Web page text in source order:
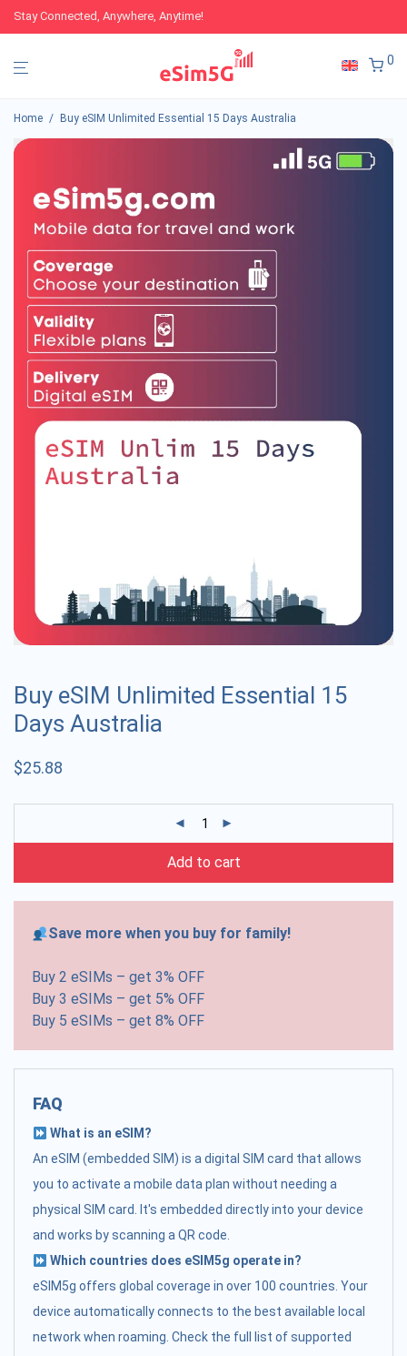
Stay Connected, Anywhere, Anytime!
0
Home / Buy eSIM Unlimited Essential 15 Days Australia
Buy eSIM Unlimited Essential 15
Days Australia
$25.88
Add to cart
Save more when you buy for family!
Buy 2 eSIMs – get 3% OFF
Buy 3 eSIMs – get 5% OFF
Buy 5 eSIMs – get 8% OFF
FAQ
What is an eSIM?
An eSIM (embedded SIM) is a digital SIM card that allows
you to activate a mobile data plan without needing a
physical SIM card. It's embedded directly into your device
and works by scanning a QR code.
Which countries does eSIM5g operate in?
eSIM5g offers global coverage in over 100 countries. Your
device automatically connects to the best available local
network when roaming. Check the full list of supported